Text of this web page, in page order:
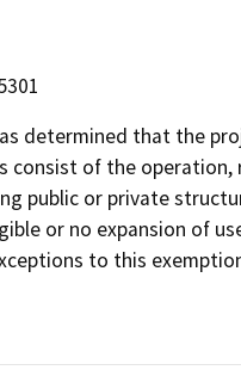
determined that the
consist of the
public or private
or no expansion of
to this